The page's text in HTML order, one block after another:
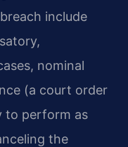
include
nominal
(a court order
to perform as
the